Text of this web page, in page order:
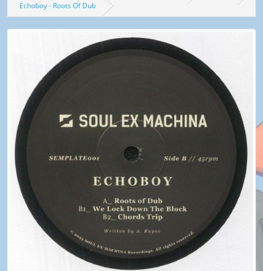
Echoboy - Roots Of Dub